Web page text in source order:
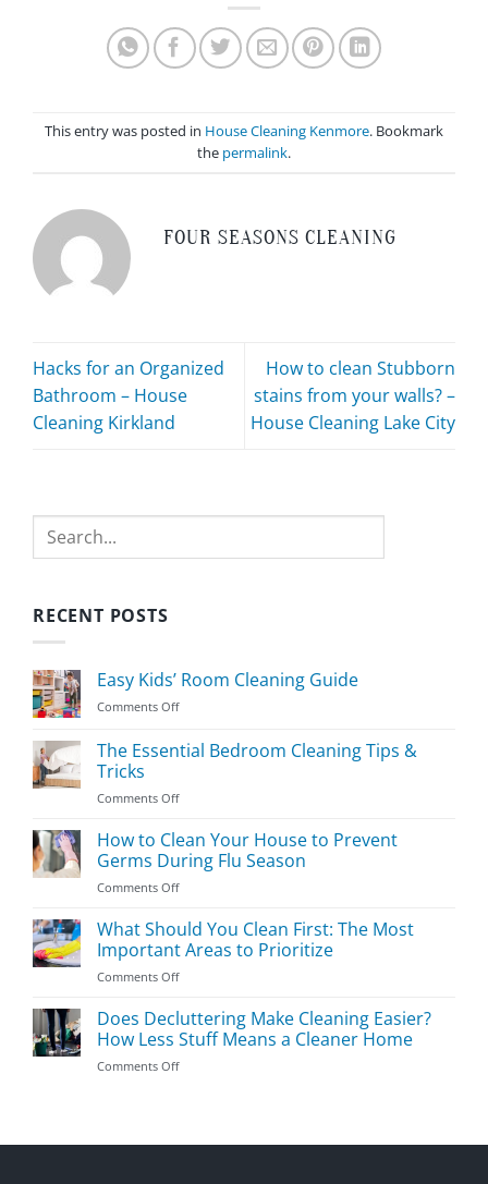
This entry was posted in House Cleaning Kenmore. Bookmark
the permalink.
FOUR SEASONS CLEANING
Hacks for an Organized
Bathroom – House
Cleaning Kirkland
How to clean Stubborn
stains from your walls? –
House Cleaning Lake City
Search
RECENT POSTS
Easy Kids’ Room Cleaning Guide
Comments Offon
Kids’
Room
Guide
The Essential Bedroom Cleaning Tips &
Tricks
Comments Offon
Essential
Bedroom
Cleaning
Tips
Tricks
How to Clean Your House to Prevent
Germs During Flu Season
Comments Offon
to
Clean
Your
House
Prevent
Germs
What Should You Clean First: The Most
Important Areas to Prioritize
Comments Offon
Should
You
Clean
First:
Areas
Does Decluttering Make Cleaning Easier?
How Less Stuff Means a Cleaner Home
Comments Offon